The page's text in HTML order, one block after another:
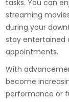
tasks. You can
streaming
during your
stay entertained
appointments.
With
become
performance or